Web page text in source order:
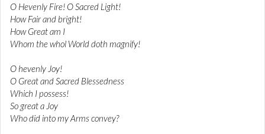
O Hevenly Fire! O Sacred Light!
How Fair and bright!
How Great am I
Whom the whol World doth magnify!
O hevenly Joy!
O Great and Sacred Blessedness
Which I possess!
So great a Joy
Who did into my Arms convey?